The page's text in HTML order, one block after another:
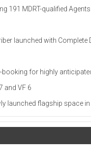
191 MDRT-qualified Agents
launched with Complete
for highly
and VF 6
launched flagship space